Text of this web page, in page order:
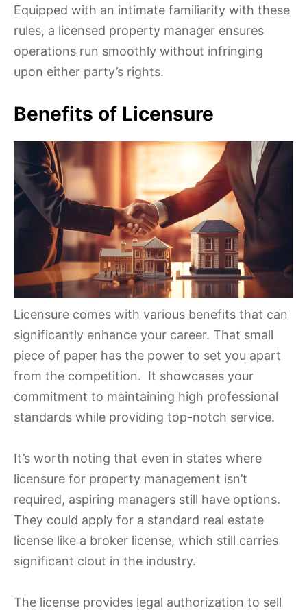
Equipped with an intimate familiarity with these
rules, a licensed property manager ensures
operations run smoothly without infringing
upon either party’s rights.
Benefits of Licensure
Licensure comes with various benefits that can
significantly enhance your career. That small
piece of paper has the power to set you apart
from the competition. It showcases your
commitment to maintaining high professional
standards while providing top-notch service.
It’s worth noting that even in states where
licensure for property management isn’t
required, aspiring managers still have options.
They could apply for a standard real estate
license like a broker license, which still carries
significant clout in the industry.
The license provides legal authorization to sell